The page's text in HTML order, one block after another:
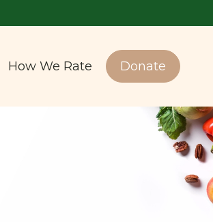
How We Rate Donate